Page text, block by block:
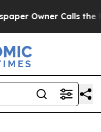
Owner Calls the